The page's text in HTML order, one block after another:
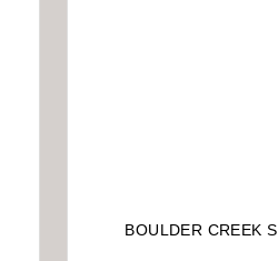
BOULDER CREEK